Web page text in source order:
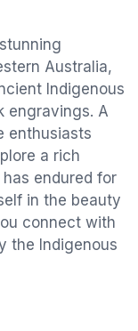
Australia,
Indigenous
engravings. A
enthusiasts
a rich
endured for
in the beauty
connect with
the Indigenous